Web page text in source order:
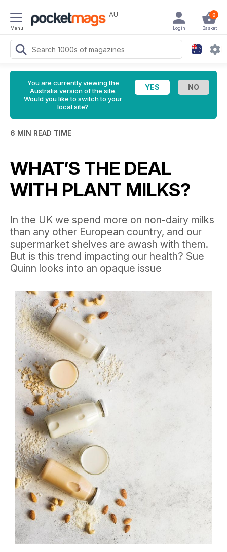
Menu
AU 0
Basket
Login
You are currently viewing the
Australia version of the site.
Would you like to switch to your
local site?
6 MIN READ TIME
WHAT’S THE DEAL
WITH PLANT MILKS?
In the UK we spend more on non-dairy milks
than any other European country, and our
supermarket shelves are awash with them.
But is this trend impacting our health? Sue
Quinn looks into an opaque issue